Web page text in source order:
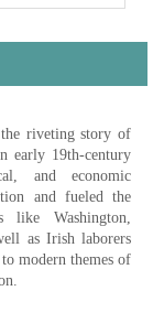
the riveting story of
early 19th-century
and economic
and fueled the
like Washington,
as Irish laborers
modern themes of